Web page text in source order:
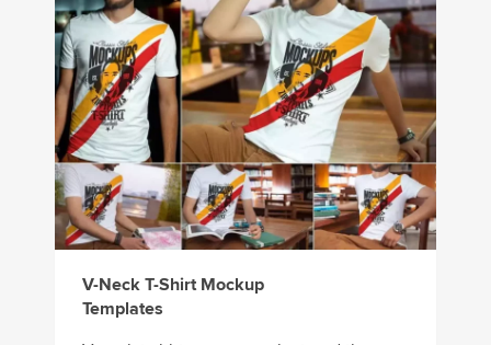
V-Neck T-Shirt Mockup
Templates